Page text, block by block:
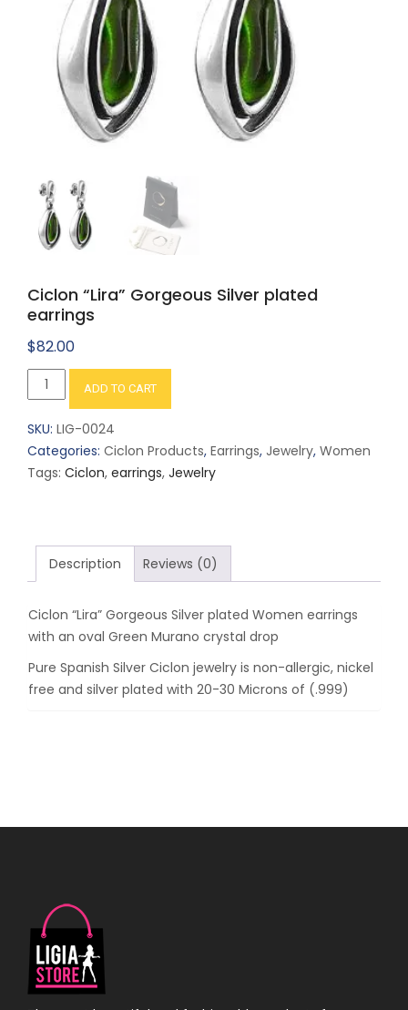
Ciclon “Lira” Gorgeous Silver plated
earrings
$82.00
Ciclon
"Lira"
Gorgeous
Silver
plated
ADD TO CART
SKU: LIG-0024
Categories: Ciclon Products, Earrings, Jewelry, Women
Tags: Ciclon, earrings, Jewelry
Description Reviews (0)
Ciclon “Lira” Gorgeous Silver plated Women earrings
with an oval Green Murano crystal drop
Pure Spanish Silver Ciclon jewelry is non-allergic, nickel
free and silver plated with 20-30 Microns of (.999)